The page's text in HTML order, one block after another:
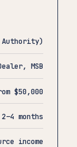
Authority)
MSB
$50,000
2–4 months
income